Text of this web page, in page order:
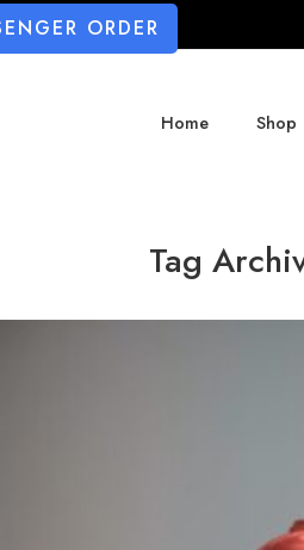
ORDER
Home Shop
Tag